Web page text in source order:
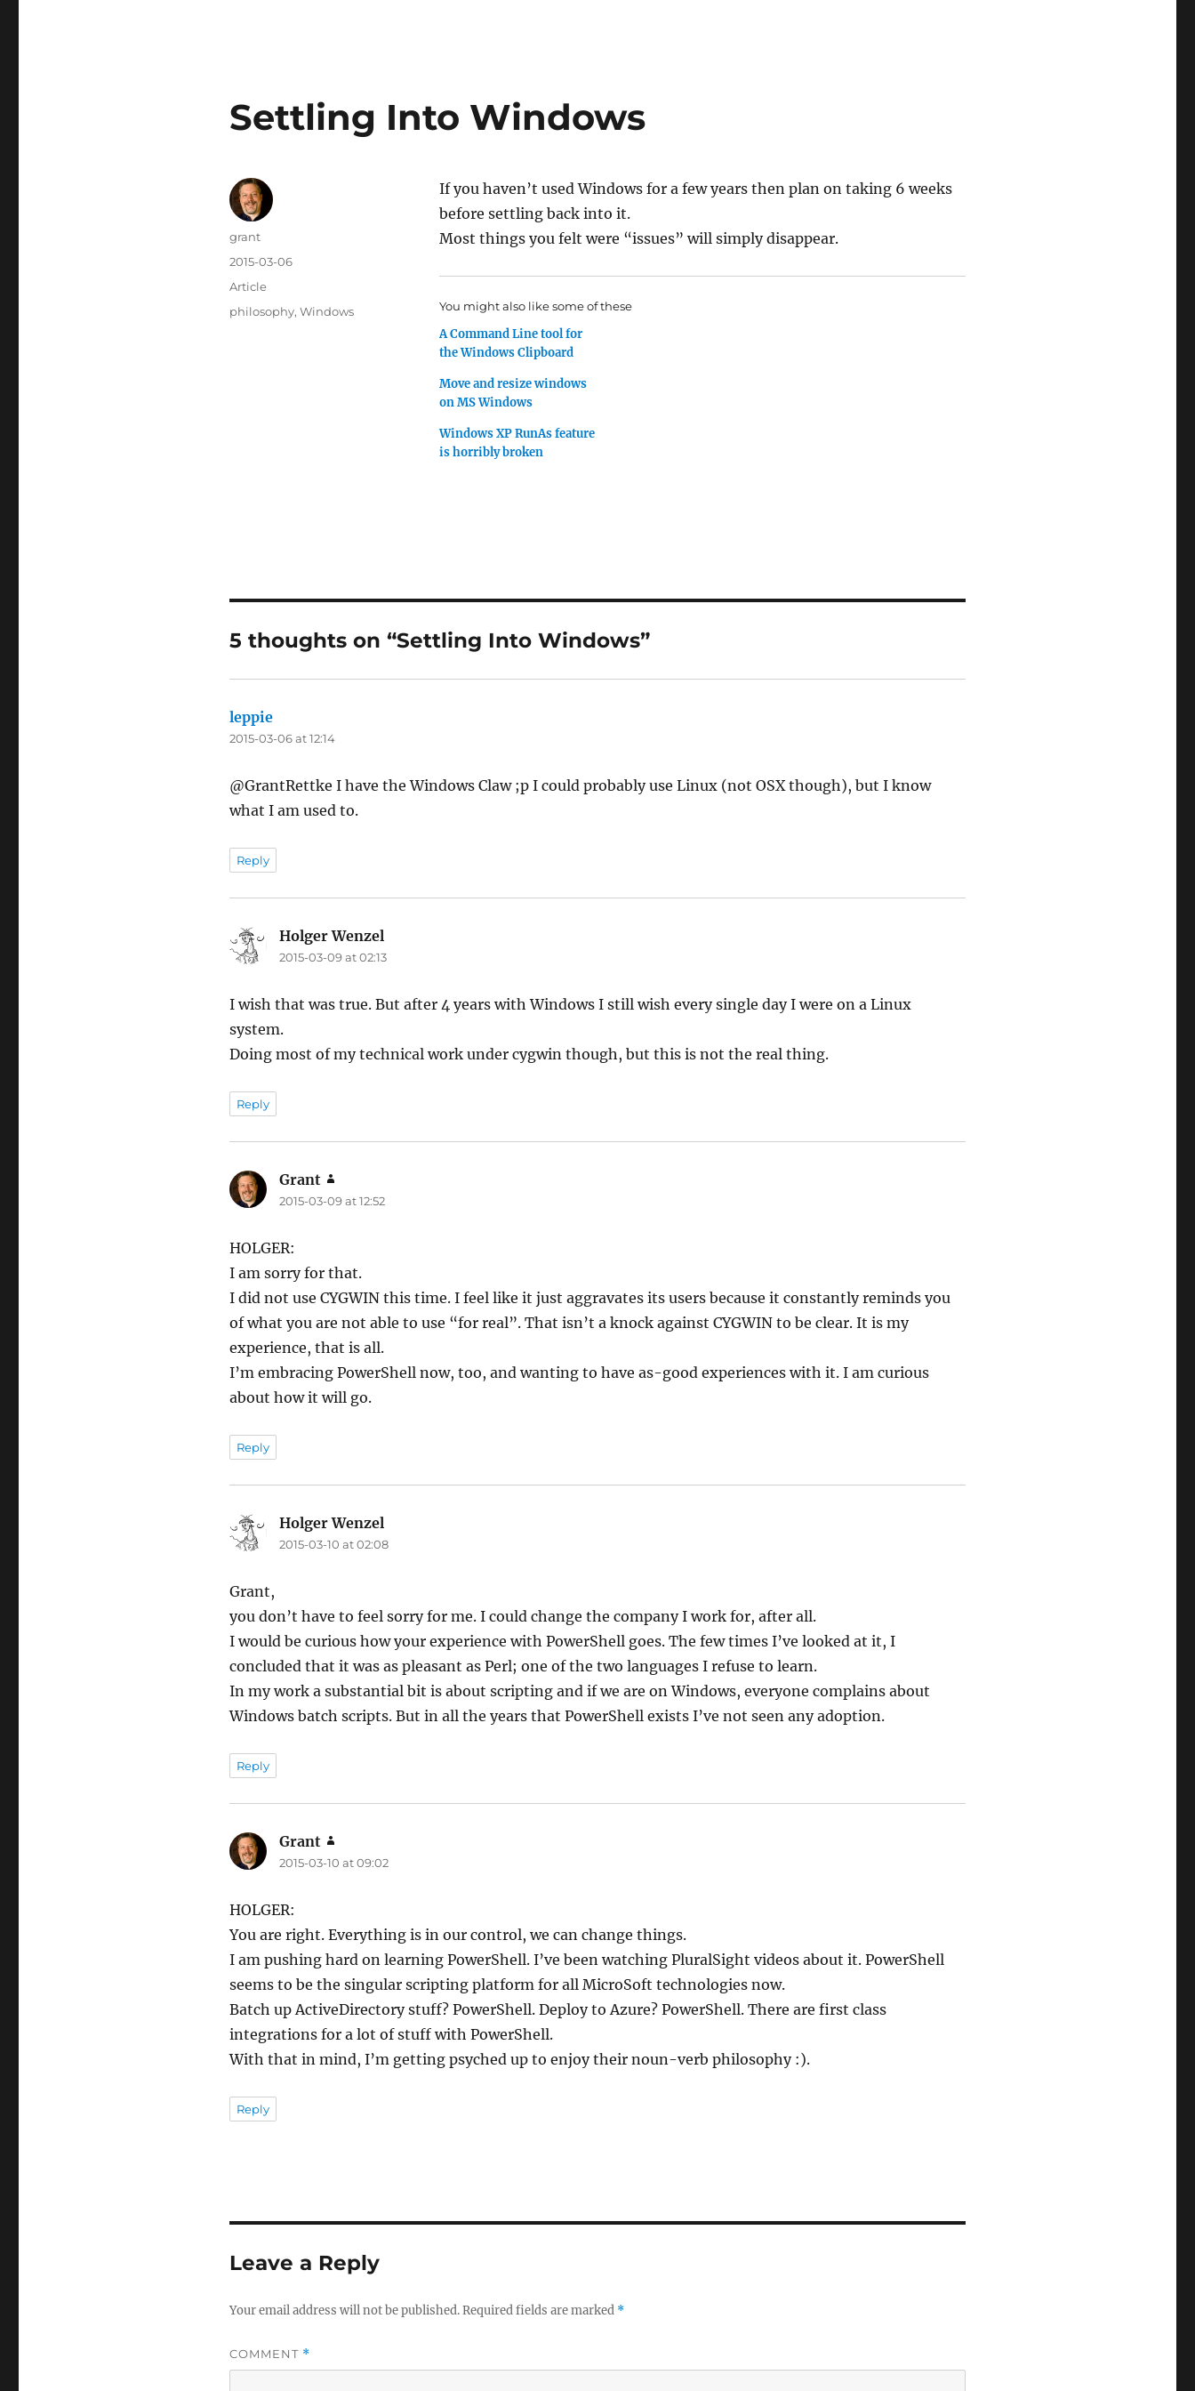
Settling Into Windows
If you haven’t used Windows for a few years then plan on taking 6 weeks
before settling back into it.
Most things you felt were “issues” will simply disappear.
You might also like some of these
A Command Line tool for
the Windows Clipboard
Move and resize windows
on MS Windows
Windows XP RunAs feature
is horribly broken
Author
grant
Posted
2015-03-06
Categories
Article
Tags
philosophy, Windows
5 thoughts on “Settling Into Windows”
leppiesays:
2015-03-06 at 12:14
@GrantRettke I have the Windows Claw ;p I could probably use Linux (not OSX though), but I know
what I am used to.
Reply
Holger Wenzelsays:
2015-03-09 at 02:13
I wish that was true. But after 4 years with Windows I still wish every single day I were on a Linux
system.
Doing most of my technical work under cygwin though, but this is not the real thing.
Reply
Grant
2015-03-09 at 12:52
HOLGER:
I am sorry for that.
I did not use CYGWIN this time. I feel like it just aggravates its users because it constantly reminds you
of what you are not able to use “for real”. That isn’t a knock against CYGWIN to be clear. It is my
experience, that is all.
I’m embracing PowerShell now, too, and wanting to have as-good experiences with it. I am curious
about how it will go.
Reply
Holger Wenzelsays:
2015-03-10 at 02:08
Grant,
you don’t have to feel sorry for me. I could change the company I work for, after all.
I would be curious how your experience with PowerShell goes. The few times I’ve looked at it, I
concluded that it was as pleasant as Perl; one of the two languages I refuse to learn.
In my work a substantial bit is about scripting and if we are on Windows, everyone complains about
Windows batch scripts. But in all the years that PowerShell exists I’ve not seen any adoption.
Reply
Grant
2015-03-10 at 09:02
HOLGER:
You are right. Everything is in our control, we can change things.
I am pushing hard on learning PowerShell. I’ve been watching PluralSight videos about it. PowerShell
seems to be the singular scripting platform for all MicroSoft technologies now.
Batch up ActiveDirectory stuff? PowerShell. Deploy to Azure? PowerShell. There are first class
integrations for a lot of stuff with PowerShell.
With that in mind, I’m getting psyched up to enjoy their noun-verb philosophy :).
Reply
Leave a Reply
Your email address will not be published.Required fields are marked *
COMMENT *